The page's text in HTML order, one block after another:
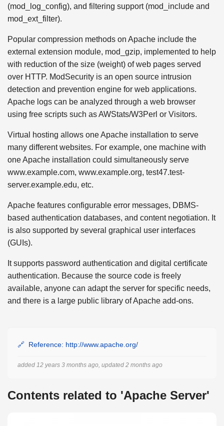
(mod_log_config), and filtering support (mod_include and
mod_ext_filter).
Popular compression methods on Apache include the
external extension module, mod_gzip, implemented to help
with reduction of the size (weight) of web pages served
over HTTP. ModSecurity is an open source intrusion
detection and prevention engine for web applications.
Apache logs can be analyzed through a web browser
using free scripts such as AWStats/W3Perl or Visitors.
Virtual hosting allows one Apache installation to serve
many different websites. For example, one machine with
one Apache installation could simultaneously serve
www.example.com, www.example.org, test47.test-
server.example.edu, etc.
Apache features configurable error messages, DBMS-
based authentication databases, and content negotiation. It
is also supported by several graphical user interfaces
(GUIs).
It supports password authentication and digital certificate
authentication. Because the source code is freely
available, anyone can adapt the server for specific needs,
and there is a large public library of Apache add-ons.
Reference: http://www.apache.org/
added 12 years 3 months ago, updated 2 months ago
Contents related to 'Apache Server'